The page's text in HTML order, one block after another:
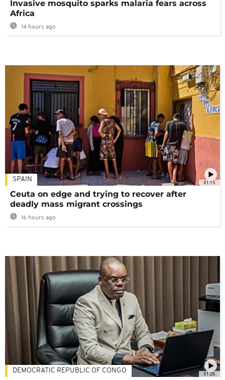
Invasive mosquito sparks malaria fears across
Africa
14 hours ago
01:15
SPAIN
Ceuta on edge and trying to recover after
deadly mass migrant crossings
16 hours ago
01:28
DEMOCRATIC REPUBLIC OF CONGO